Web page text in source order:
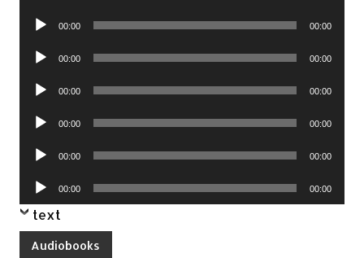
Audio
00:00 00:00
Audio
00:00 00:00
Audio
00:00 00:00
Audio
00:00 00:00
Audio
00:00 00:00
Audio
Player
00:00 00:00
text
Audiobooks